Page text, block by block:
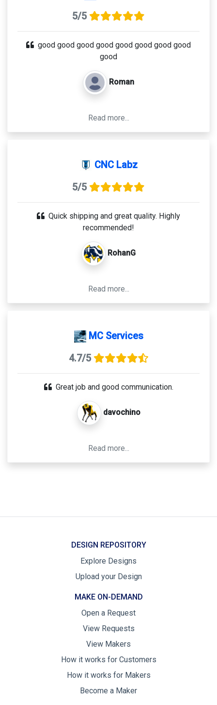
5/5
good good good good good good good good
good
Roman
Read more...
CNC Labz
5/5
Quick shipping and great quality. Highly
recommended!
RohanG
Read more...
MC Services
4.7/5
Great job and good communication.
davochino
Read more...
DESIGN REPOSITORY
Explore Designs
Upload your Design
MAKE ON-DEMAND
Open a Request
View Requests
View Makers
How it works for Customers
How it works for Makers
Become a Maker